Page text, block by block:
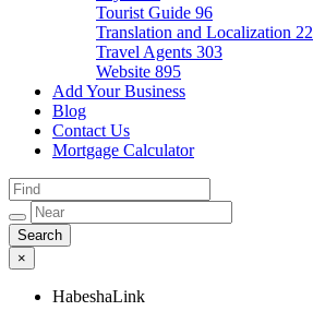
Tourist Guide 96
Translation and Localization 22
Travel Agents 303
Website 895
Add Your Business
Blog
Contact Us
Mortgage Calculator
×
HabeshaLink